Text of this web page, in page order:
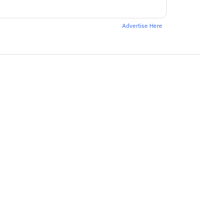
Advertise Here